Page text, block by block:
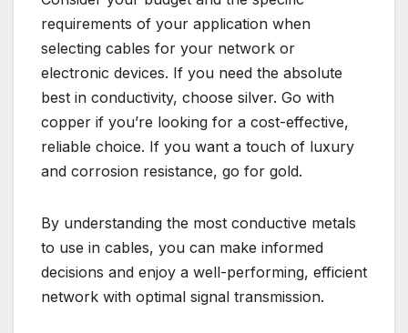
requirements of your application when
selecting cables for your network or
electronic devices. If you need the absolute
best in conductivity, choose silver. Go with
copper if you’re looking for a cost-effective,
reliable choice. If you want a touch of luxury
and corrosion resistance, go for gold.
By understanding the most conductive metals
to use in cables, you can make informed
decisions and enjoy a well-performing, efficient
network with optimal signal transmission.